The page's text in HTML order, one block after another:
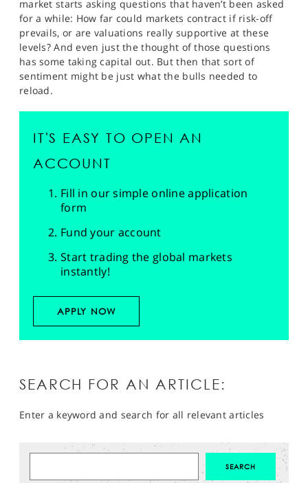
market starts asking questions that haven’t been asked
for a while: How far could markets contract if risk-off
prevails, or are valuations really supportive at these
levels? And even just the thought of those questions
has some taking capital out. But then that sort of
sentiment might be just what the bulls needed to
reload.
IT'S EASY TO OPEN AN
ACCOUNT
Fill in our simple online application
form
Fund your account
Start trading the global markets
instantly!
APPLY NOW
SEARCH FOR AN ARTICLE:
Enter a keyword and search for all relevant articles